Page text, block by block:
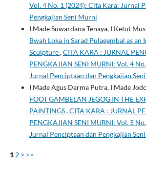
Vol. 4 No. 1 (2024): Cita Kara: Jurnal
Pengkajian Seni Murni
I Made Suwardana Tenaya, I Ketut
Bwah Loka in Sarad Pulagembal as an
Sculpture,CITA KARA : JURNAL
PENGKAJIAN SENI MURNI: Vol. 4
Jurnal Penciptaan dan Pengkajian
I Made Agus Darma Putra, I Made
FOOT GAMBELAN JEGOG IN THE
PAINTINGS,CITA KARA : JURNAL
PENGKAJIAN SENI MURNI: Vol. 5
Jurnal Penciptaan dan Pengkajian
1 2 > >>